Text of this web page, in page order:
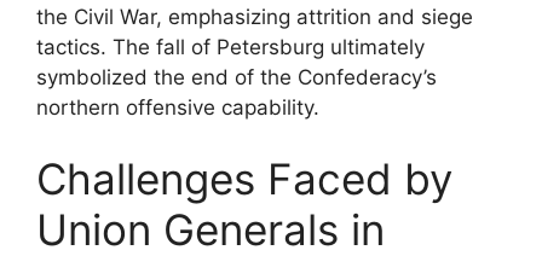
the Civil War, emphasizing attrition and siege
tactics. The fall of Petersburg ultimately
symbolized the end of the Confederacy’s
northern offensive capability.
Challenges Faced by
Union Generals in